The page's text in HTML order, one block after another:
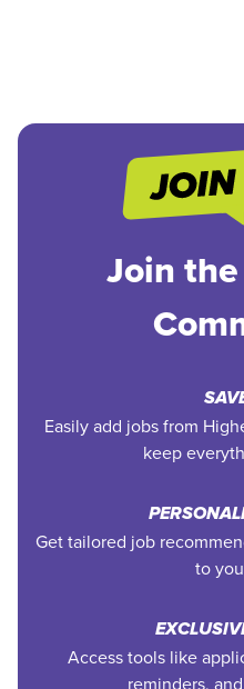
Join
Easily add jobs from
keep
Get tailored job
to
Access tools like
reminders,